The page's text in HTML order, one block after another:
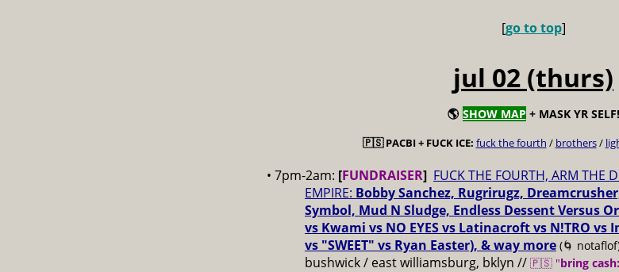
[go to top]
jul 02 (thurs)
🌎 SHOW MAP + MASK YR SELF!
🇵🇸 PACBI + FUCK ICE: fuck the fourth / brothers/
• 7pm-2am: [FUNDRAISER] FUCK THE FOURTH, ARM THE
EMPIRE: Bobby Sanchez, Rugrirugz,
Symbol, Mud N Sludge, Endless Dessent Versus
vs Kwami vs NO EYES vs Latinacroft vs N!TRO vs
vs "SWEET" vs Ryan Easter), & way more (🌀
bushwick / east williamsburg, bklyn // 🇵🇸 "bring cash: